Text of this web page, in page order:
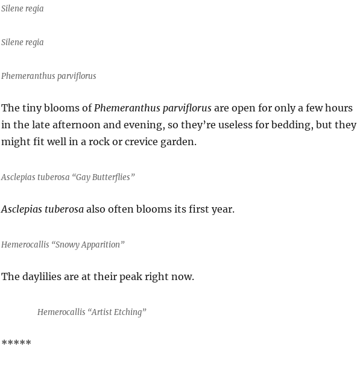
Silene regia
Silene regia
Phemeranthus parviflorus
The tiny blooms ofPhemeranthus parviflorusare open for only a few hours
in the late afternoon and evening, so they’re useless for bedding, but they
might fit well in a rock or crevice garden.
Asclepias tuberosa “Gay Butterflies”
Asclepias tuberosaalso often blooms its first year.
Hemerocallis “Snowy Apparition”
The daylilies are at their peak right now.
Hemerocallis “Artist Etching”
*****